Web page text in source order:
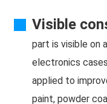
Visible
part is visible on
electronics
applied to
paint, powder